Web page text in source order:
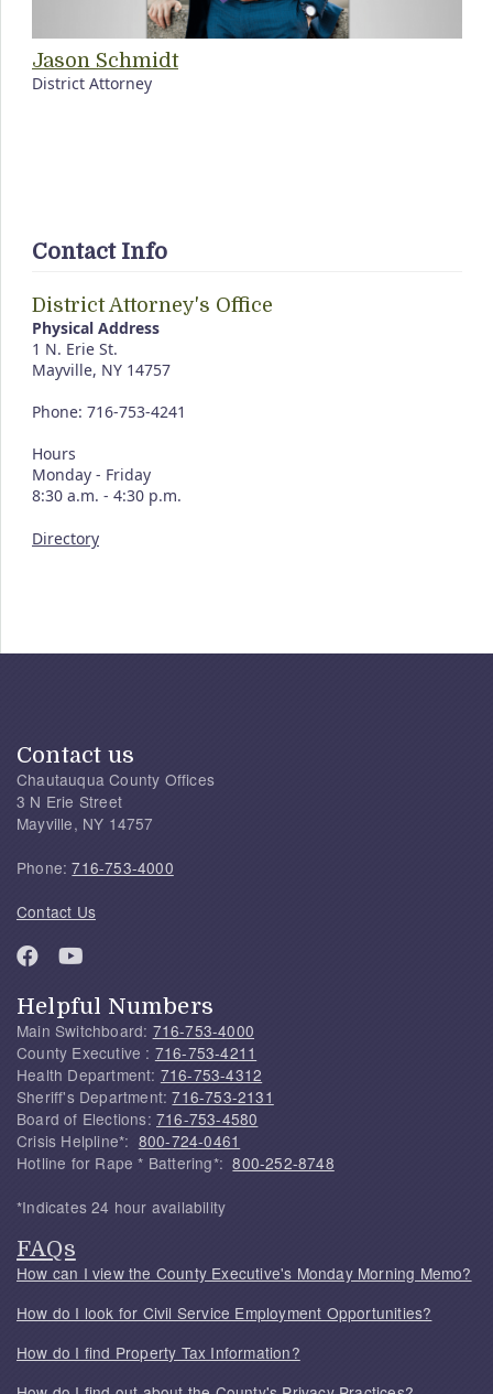
Jason Schmidt
District Attorney
Contact Info
District Attorney's Office
Physical Address
1 N. Erie St.
Mayville, NY 14757
Phone: 716-753-4241
Hours
Monday - Friday
8:30 a.m. - 4:30 p.m.
Directory
Contact us
Chautauqua County Offices
3 N Erie Street
Mayville, NY 14757
Phone:716-753-4000
Contact Us
Helpful Numbers
Main Switchboard: 716-753-4000
County Executive : 716-753-4211
Health Department: 716-753-4312
Sheriff's Department:716-753-2131
Board of Elections: 716-753-4580
Crisis Helpline*: 800-724-0461
Hotline for Rape * Battering*:800-252-8748
*Indicates 24 hour availability
FAQs
How can I view the County Executive's Monday Morning Memo?
How do I look for Civil Service Employment Opportunities?
How do I find Property Tax Information?